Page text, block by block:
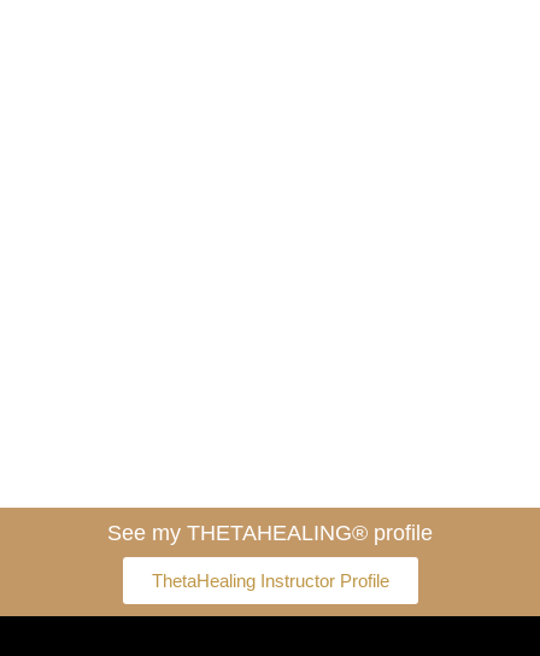
See my THETAHEALING® profile
ThetaHealing Instructor Profile